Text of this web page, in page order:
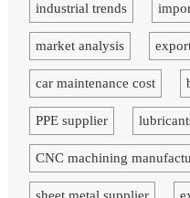
industrial trends
market analysis
car maintenance cost
PPE supplier
CNC machining